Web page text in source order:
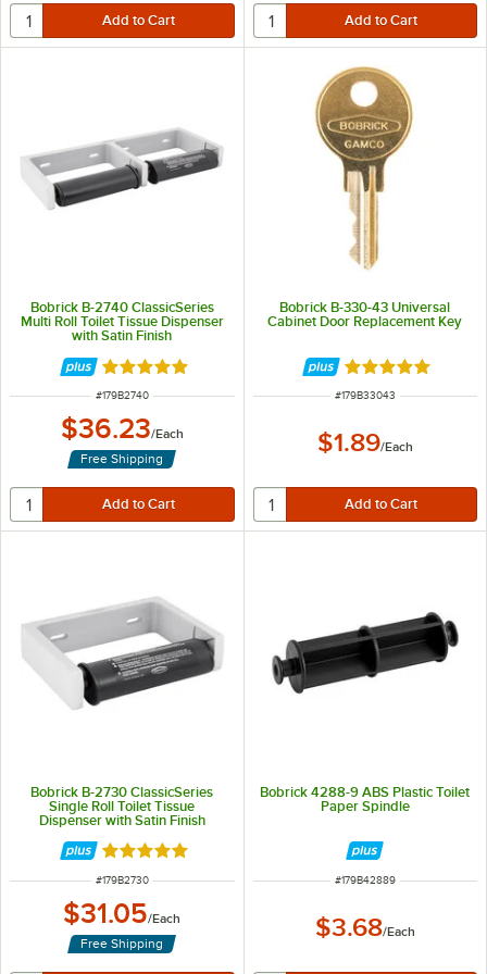
Bobrick B-2740 ClassicSeries
Multi Roll Toilet Tissue Dispenser
with Satin Finish
Rated 5 out of 5 stars
ITEM NUMBER
#179B2740
$36.23/Each
Free Shipping
Bobrick B-330-43 Universal
Cabinet Door Replacement Key
Rated 5 out of 5
ITEM NUMBER
#179B33043
$1.89/Each
Bobrick B-2730 ClassicSeries
Single Roll Toilet Tissue
Dispenser with Satin Finish
Rated 5 out of 5 stars
ITEM NUMBER
#179B2730
$31.05/Each
Free Shipping
Bobrick 4288-9 ABS Plastic Toilet
Paper Spindle
ITEM NUMBER
#179B42889
$3.68/Each